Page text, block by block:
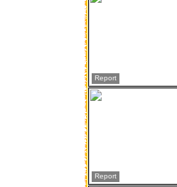
Report
Report